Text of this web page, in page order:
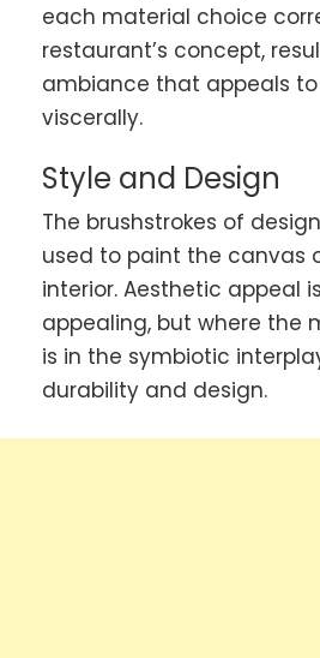
each material choice
restaurant’s concept,
ambiance that appeals
viscerally.
Style and Design
The brushstrokes of
used to paint the canvas
interior. Aesthetic appeal
appealing, but where the
is in the symbiotic
durability and design.